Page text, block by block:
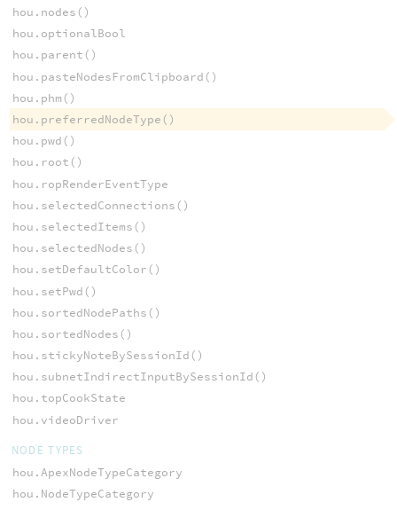
hou.nodes()
hou.optionalBool
hou.parent()
hou.pasteNodesFromClipboard()
hou.phm()
hou.preferredNodeType()
hou.pwd()
hou.root()
hou.ropRenderEventType
hou.selectedConnections()
hou.selectedItems()
hou.selectedNodes()
hou.setDefaultColor()
hou.setPwd()
hou.sortedNodePaths()
hou.sortedNodes()
hou.stickyNoteBySessionId()
hou.subnetIndirectInputBySessionId()
hou.topCookState
hou.videoDriver
NODE TYPES
hou.ApexNodeTypeCategory
hou.NodeTypeCategory